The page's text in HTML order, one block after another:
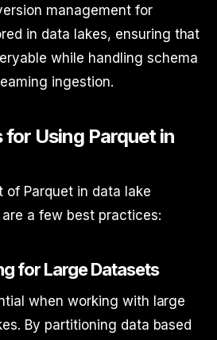
management for
in data lakes, ensuring that
while handling schema
ingestion.
Using Parquet in
of Parquet in data lake
a few best practices:
for Large Datasets
when working with large
By partitioning data based